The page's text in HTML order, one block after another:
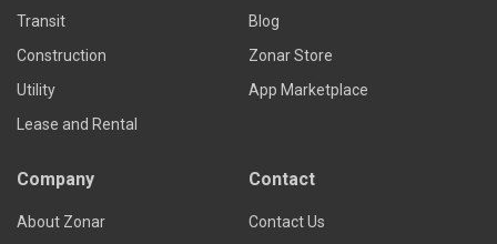
Transit
Construction
Utility
Lease and Rental
Blog
Zonar Store
App Marketplace
Company
About Zonar
Contact
Contact Us